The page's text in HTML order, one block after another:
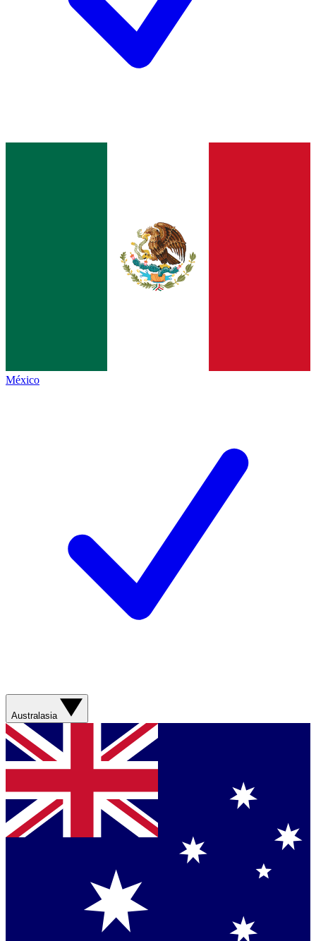
México
Australasia